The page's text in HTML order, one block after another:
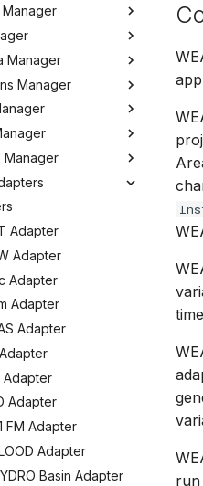
Import Spatial
Spatial Data
with Maps
Spatial Data
Data Providers
WFS Services
Indicators
Indicator
with Jobs
Best Practices
Manager
Log
Manager
the Operations
Places
Reports
Reports
Derived Reports
Report Templates
Report Content
Reports
Manager
Models and
Models
with Models
with Scenarios
with Simulations
Service
Existing Models
Comparison
Configuration
Conditions
Adapter
Adapter
Adapter
Adapter
Adapter
Adapter
Adapter
FM Adapter
Adapter
Basin Adapter
run